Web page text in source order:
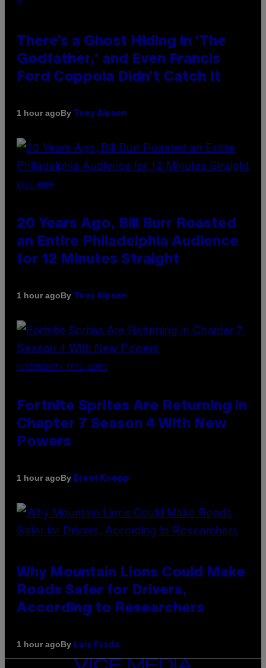
There’s a Ghost Hiding in ‘The
Godfather,’ and Even Francis
Ford Coppola Didn’t Catch It
1 hour agoBy Tony Alpsen
BILL BURR
20 Years Ago, Bill Burr Roasted
an Entire Philadelphia Audience
for 12 Minutes Straight
1 hour agoBy Tony Alpsen
SCREENSHOT: EPIC GAMES
Fortnite Sprites Are Returning in
Chapter 7 Season 4 With New
Powers
1 hour agoBy Brent Koepp
Why Mountain Lions Could Make
Roads Safer for Drivers,
According to Researchers
1 hour agoBy Luis Prada
VICE